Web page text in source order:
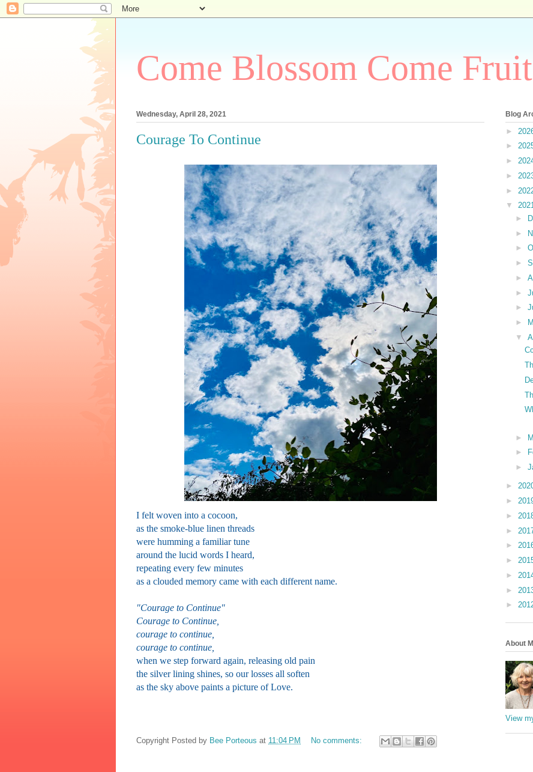
Come Blossom Come Fruit
Wednesday, April 28, 2021
Courage To Continue
I felt woven into a cocoon,
as the smoke-blue linen threads
were humming a familiar tune
around the lucid words I heard,
repeating every few minutes
as a clouded memory came with each different name.
"Courage to Continue"
Courage to Continue,
courage to continue,
courage to continue,
when we step forward again, releasing old pain
the silver lining shines, so our losses all soften
as the sky above paints a picture of Love.
Copyright Posted by Bee Porteous at 11:04 PM No comments:
Blog
►
►
►
►
►
▼
►
►
►
►
►
►
►
►
▼
►
►
►
►
►
►
►
►
►
►
►
►
About
View